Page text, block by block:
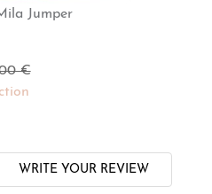
Jumper
€
WRITE YOUR REVIEW